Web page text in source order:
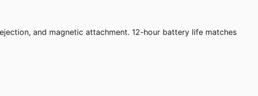
and magnetic attachment. 12-hour battery life matches